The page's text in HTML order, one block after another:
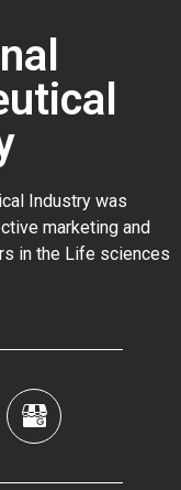
Industry was
marketing and
in the Life sciences